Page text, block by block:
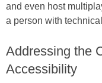
and even host
a person with
Addressing the
Accessibility